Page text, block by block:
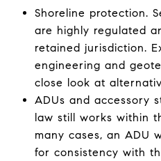
Shoreline protection.
are highly regulated
retained jurisdiction.
engineering and
close look at
ADUs and accessory
law still works within
many cases, an ADU
for consistency with